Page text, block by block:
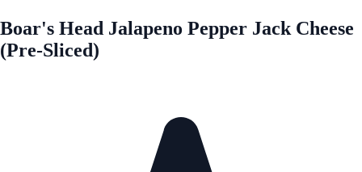
Boar's Head Jalapeno Pepper Jack Cheese
(Pre-Sliced)